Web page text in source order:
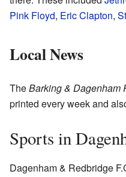
Pink Floyd, Eric Clapton,
Local News
TheBarking & Dagenham
printed every week and
Sports in
Dagenham & Redbridge